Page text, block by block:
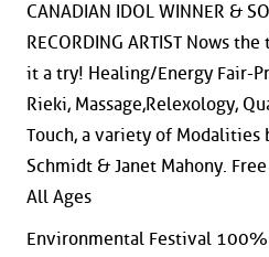
CANADIAN IDOL WINNER &
RECORDING ARTIST Nows
it a try! Healing/Energy Fair-
Rieki, Massage,Relexology,
Touch, a variety of Modalities
Schmidt & Janet Mahony.
All Ages
Environmental Festival